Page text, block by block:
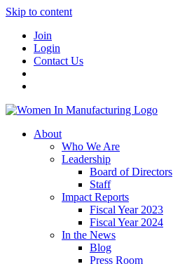
Skip to content
Join
Login
Contact Us
About
Who We Are
Leadership
Board of Directors
Staff
Impact Reports
Fiscal Year 2023
Fiscal Year 2024
In the News
Blog
Press Room